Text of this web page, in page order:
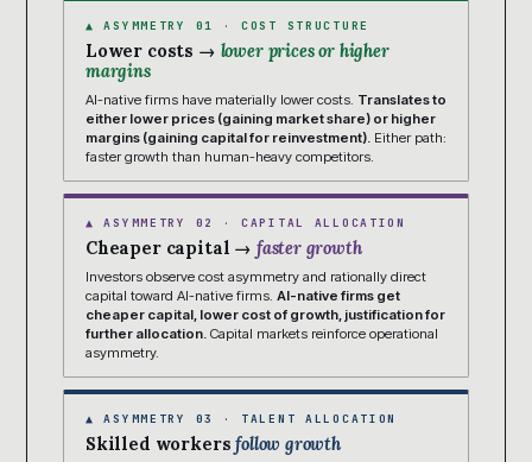
▲ ASYMMETRY 01 · COST STRUCTURE
Lower costs → lower prices or higher
margins
AI-native firms have materially lower costs. Translates to
either lower prices (gaining market share) or higher
margins (gaining capital for reinvestment). Either path:
faster growth than human-heavy competitors.
▲ ASYMMETRY 02 · CAPITAL ALLOCATION
Cheaper capital → faster growth
Investors observe cost asymmetry and rationally direct
capital toward AI-native firms. AI-native firms get
cheaper capital, lower cost of growth, justification for
further allocation. Capital markets reinforce operational
asymmetry.
▲ ASYMMETRY 03 · TALENT ALLOCATION
Skilled workersfollow growth